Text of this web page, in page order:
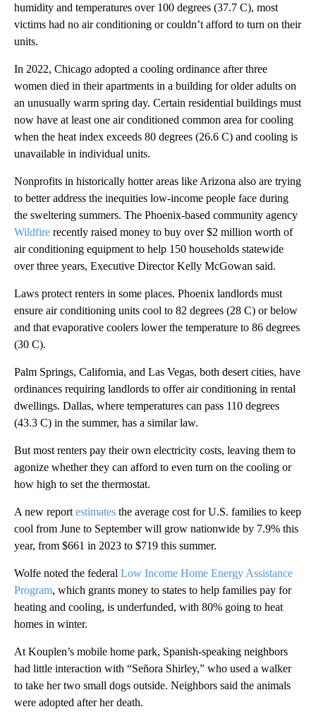
humidity and temperatures over 100 degrees (37.7 C), most
victims had no air conditioning or couldn’t afford to turn on their
units.
In 2022, Chicago adopted a cooling ordinance after three
women died in their apartments in a building for older adults on
an unusually warm spring day. Certain residential buildings must
now have at least one air conditioned common area for cooling
when the heat index exceeds 80 degrees (26.6 C) and cooling is
unavailable in individual units.
Nonprofits in historically hotter areas like Arizona also are trying
to better address the inequities low-income people face during
the sweltering summers. The Phoenix-based community agency
Wildfire recently raised money to buy over $2 million worth of
air conditioning equipment to help 150 households statewide
over three years, Executive Director Kelly McGowan said.
Laws protect renters in some places. Phoenix landlords must
ensure air conditioning units cool to 82 degrees (28 C) or below
and that evaporative coolers lower the temperature to 86 degrees
(30 C).
Palm Springs, California, and Las Vegas, both desert cities, have
ordinances requiring landlords to offer air conditioning in rental
dwellings. Dallas, where temperatures can pass 110 degrees
(43.3 C) in the summer, has a similar law.
But most renters pay their own electricity costs, leaving them to
agonize whether they can afford to even turn on the cooling or
how high to set the thermostat.
A new report estimates the average cost for U.S. families to keep
cool from June to September will grow nationwide by 7.9% this
year, from $661 in 2023 to $719 this summer.
Wolfe noted the federal Low Income Home Energy Assistance
Program, which grants money to states to help families pay for
heating and cooling, is underfunded, with 80% going to heat
homes in winter.
At Kouplen’s mobile home park, Spanish-speaking neighbors
had little interaction with “Señora Shirley,” who used a walker
to take her two small dogs outside. Neighbors said the animals
were adopted after her death.